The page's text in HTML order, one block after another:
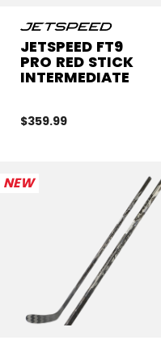
JETSPEED FT9
PRO RED STICK
INTERMEDIATE
$359.99
NEW